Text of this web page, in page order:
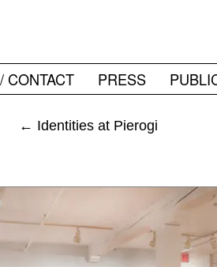
CONTACT PRESS
← Identities at Pierogi